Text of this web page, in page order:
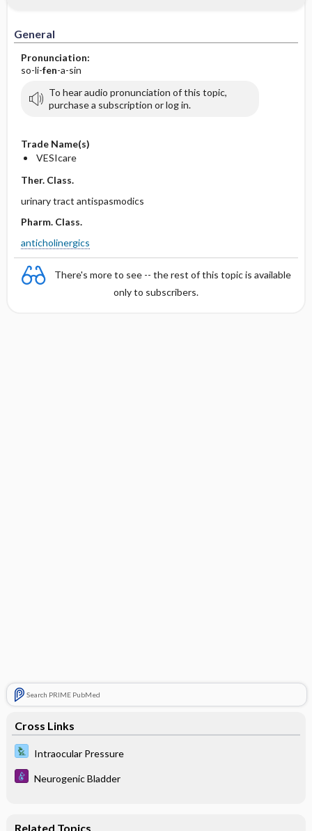
General
Pronunciation:
so-li-fen-a-sin
To hear audio pronunciation of this topic,
purchase a subscription or log in.
Trade Name(s)
VESIcare
Ther. Class.
urinary tract antispasmodics
Pharm. Class.
anticholinergics
There's more to see -- the rest of this topic is available
only to subscribers.
Search PRIME PubMed
Cross Links
Intraocular Pressure
Neurogenic Bladder
Related Topics